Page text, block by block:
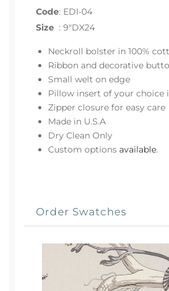
Code: EDI-04
Size : 9"DX24
Neckroll bolster in 100%
Ribbon and decorative
Small welt on edge
Pillow insert of your choice
Zipper closure for easy care
Made in U.S.A
Dry Clean Only
Custom options available.
Order Swatches